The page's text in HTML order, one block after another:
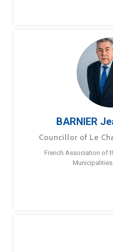
BARNIER
Councillor of Le
French Association of